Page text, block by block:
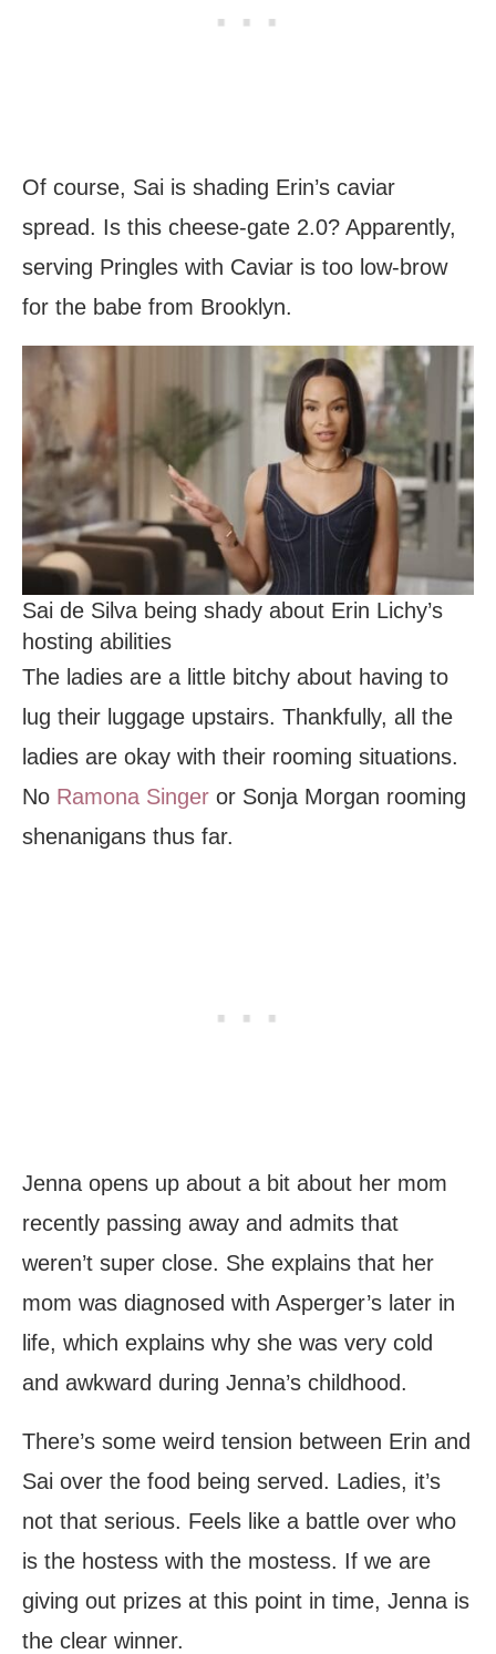
Of course, Sai is shading Erin’s caviar
spread. Is this cheese-gate 2.0? Apparently,
serving Pringles with Caviar is too low-brow
for the babe from Brooklyn.
Sai de Silva being shady about Erin Lichy’s
hosting abilities
The ladies are a little bitchy about having to
lug their luggage upstairs. Thankfully, all the
ladies are okay with their rooming situations.
No Ramona Singer or Sonja Morgan rooming
shenanigans thus far.
Jenna opens up about a bit about her mom
recently passing away and admits that
weren’t super close. She explains that her
mom was diagnosed with Asperger’s later in
life, which explains why she was very cold
and awkward during Jenna’s childhood.
There’s some weird tension between Erin and
Sai over the food being served. Ladies, it’s
not that serious. Feels like a battle over who
is the hostess with the mostess. If we are
giving out prizes at this point in time, Jenna is
the clear winner.